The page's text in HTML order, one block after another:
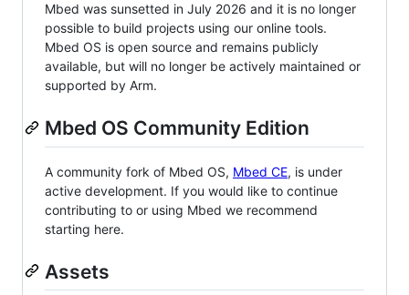
Mbed was sunsetted in July 2026 and it is no longer
possible to build projects using our online tools.
Mbed OS is open source and remains publicly
available, but will no longer be actively maintained or
supported by Arm.
Mbed OS Community Edition
A community fork of Mbed OS, Mbed CE, is under
active development. If you would like to continue
contributing to or using Mbed we recommend
starting here.
Assets